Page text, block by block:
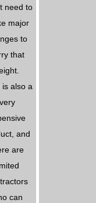
need to
major
to
that
is also a
very
and
are
can